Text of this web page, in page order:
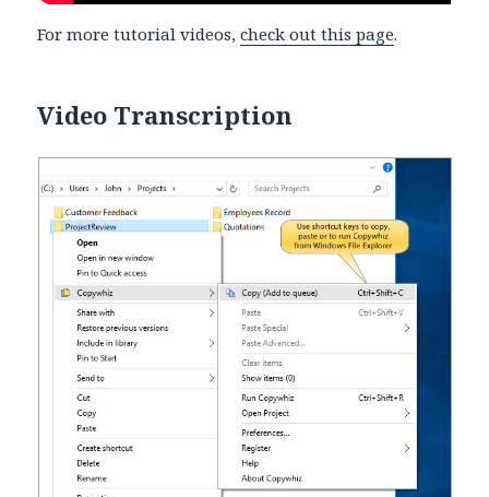
For more tutorial videos,check out this page.
Video Transcription